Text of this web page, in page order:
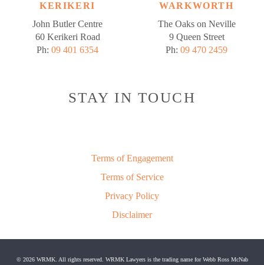
KERIKERI
John Butler Centre
60 Kerikeri Road
Ph: 09 401 6354
WARKWORTH
The Oaks on Neville
9 Queen Street
Ph: 09 470 2459
STAY IN TOUCH
Terms of Engagement
Terms of Service
Privacy Policy
Disclaimer
© 2026 WRMK. All rights reserved. WRMK Lawyers is the trading name for Webb Ross McNab